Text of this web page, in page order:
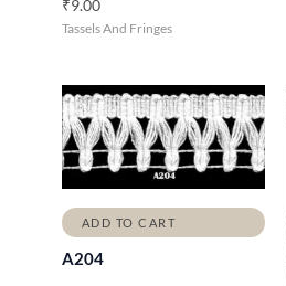
₹9.00
Tassels And Fringes
ADD TO CART
A204